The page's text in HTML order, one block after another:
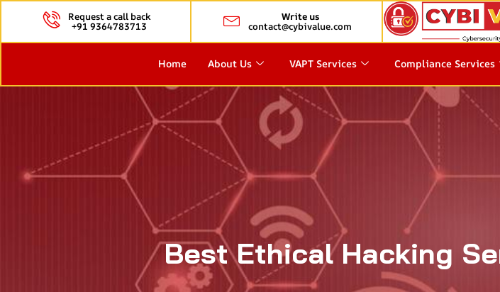
Request a call back
+91 9364783713
Write us
contact@cybivalue.com
Home About Us VAPT Services Compliance Services
Best Ethical Hacking